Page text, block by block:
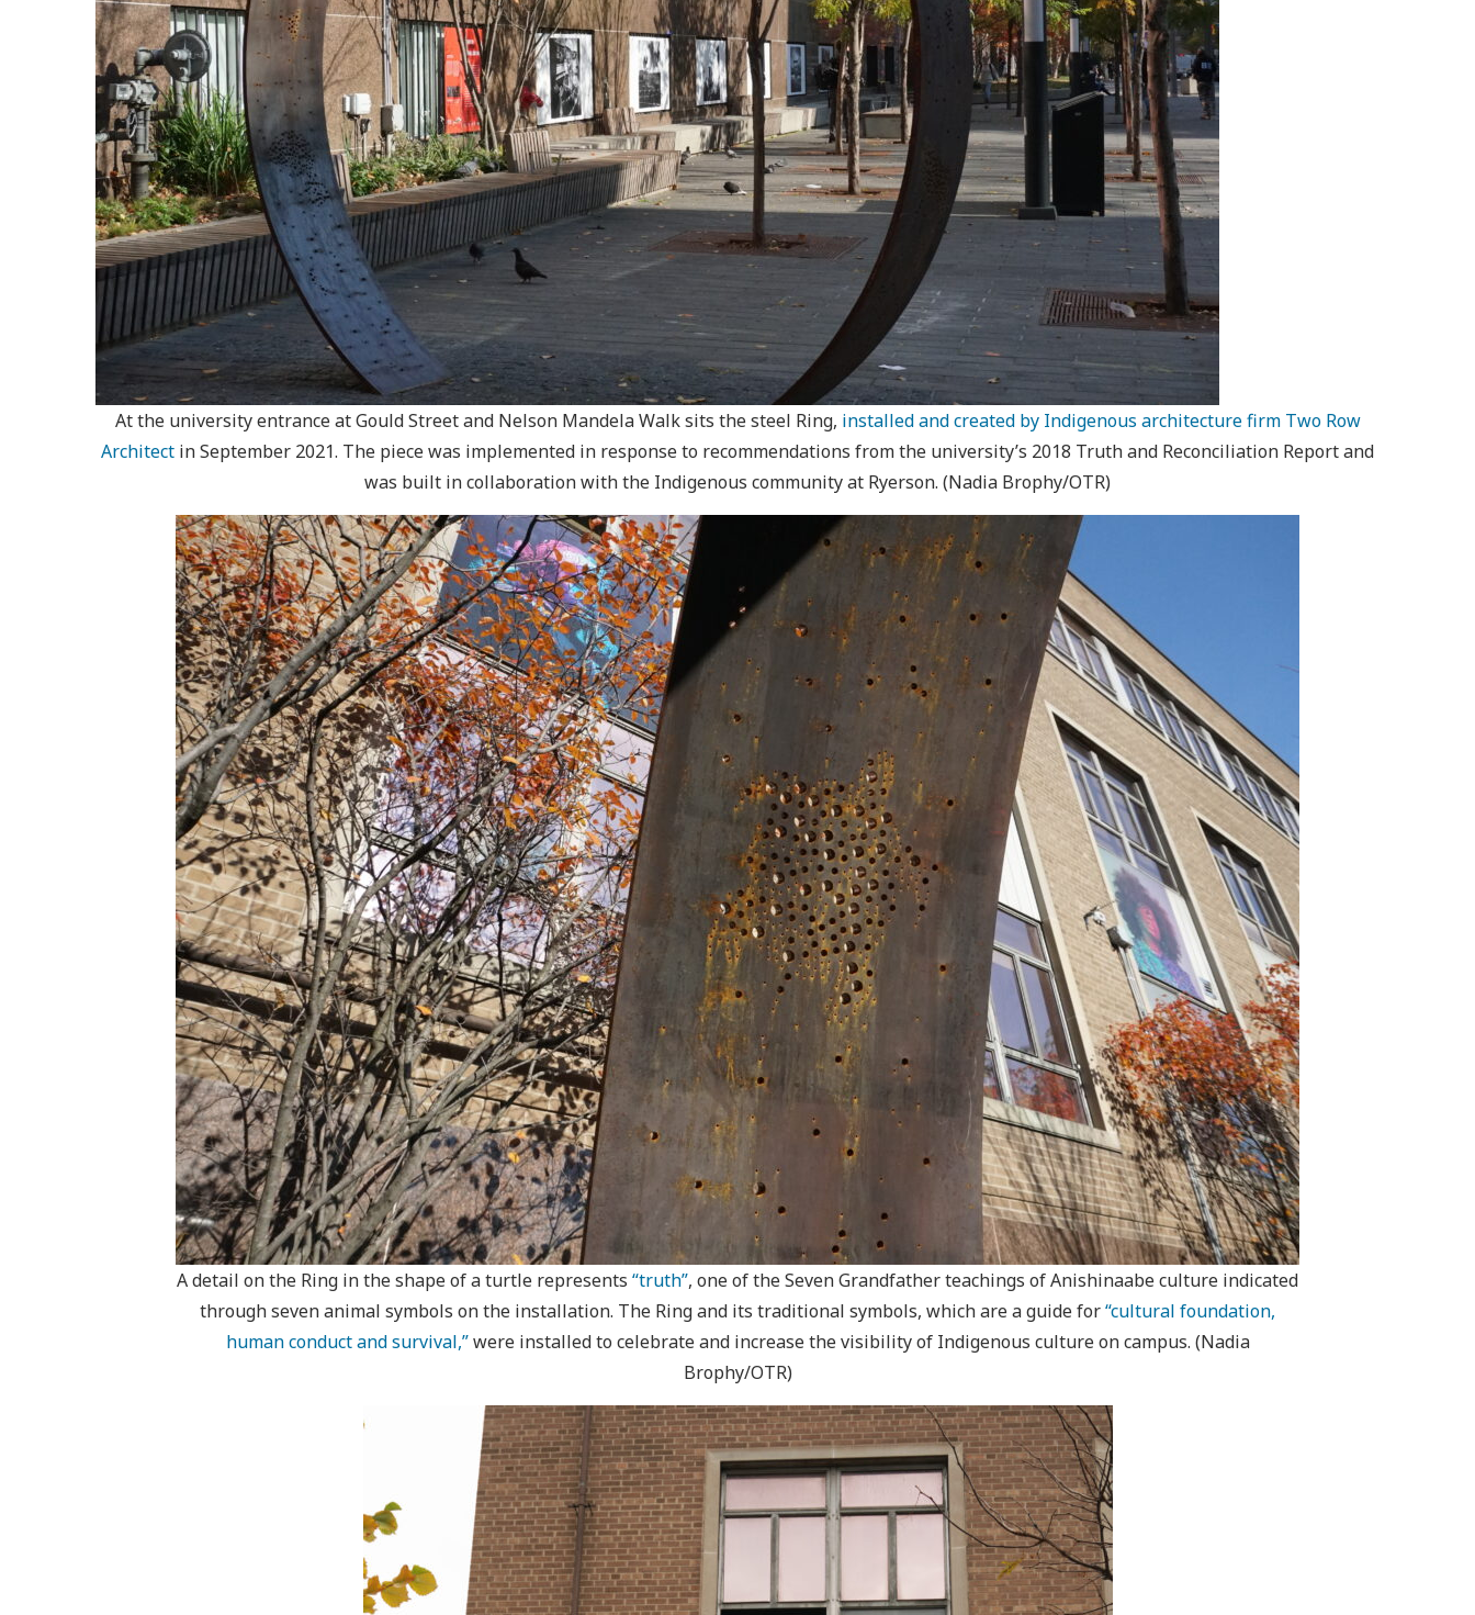
At the university entrance at Gould Street and Nelson Mandela Walk sits the steel Ring, installed and created by Indigenous architecture firm Two Row
Architect in September 2021. The piece was implemented in response to recommendations from the university’s 2018 Truth and Reconciliation Report and
was built in collaboration with the Indigenous community at Ryerson. (Nadia Brophy/OTR)
A detail on the Ring in the shape of a turtle represents “truth”, one of the Seven Grandfather teachings of Anishinaabe culture indicated
through seven animal symbols on the installation. The Ring and its traditional symbols, which are a guide for“cultural foundation,
human conduct and survival,”were installed to celebrate and increase the visibility of Indigenous culture on campus. (Nadia
Brophy/OTR)